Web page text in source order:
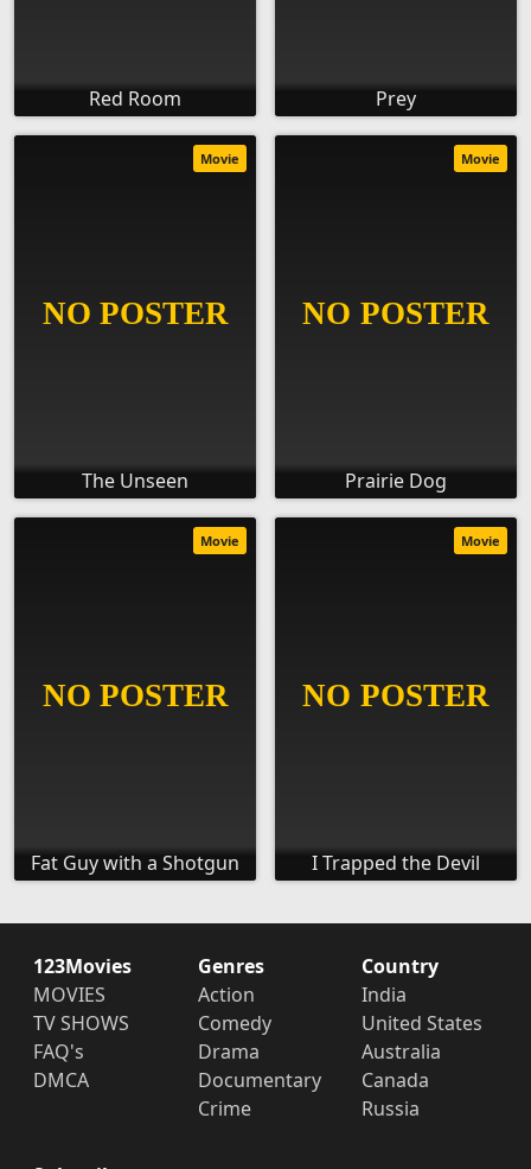
Red Room Prey
The Unseen
Movie
Prairie Dog
Movie
Fat Guy with a Shotgun
Movie
I Trapped the Devil
Movie
123Movies
MOVIES
TV SHOWS
FAQ's
DMCA
Genres
Action
Comedy
Drama
Documentary
Crime
Country
India
United States
Australia
Canada
Russia